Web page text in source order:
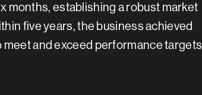
months, establishing a robust market
five years, the business achieved
and exceed performance targets